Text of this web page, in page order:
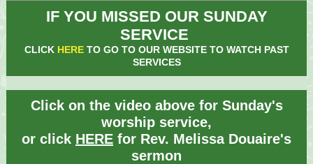
IF YOU MISSED OUR SUNDAY
SERVICE
CLICK HERETO GO TO OUR WEBSITE TO WATCH PAST
SERVICES
Click on the video above for Sunday's
worship service,
or click HERE for Rev. Melissa Douaire's
sermon